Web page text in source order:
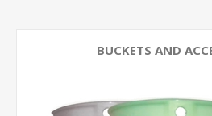
BUCKETS AND